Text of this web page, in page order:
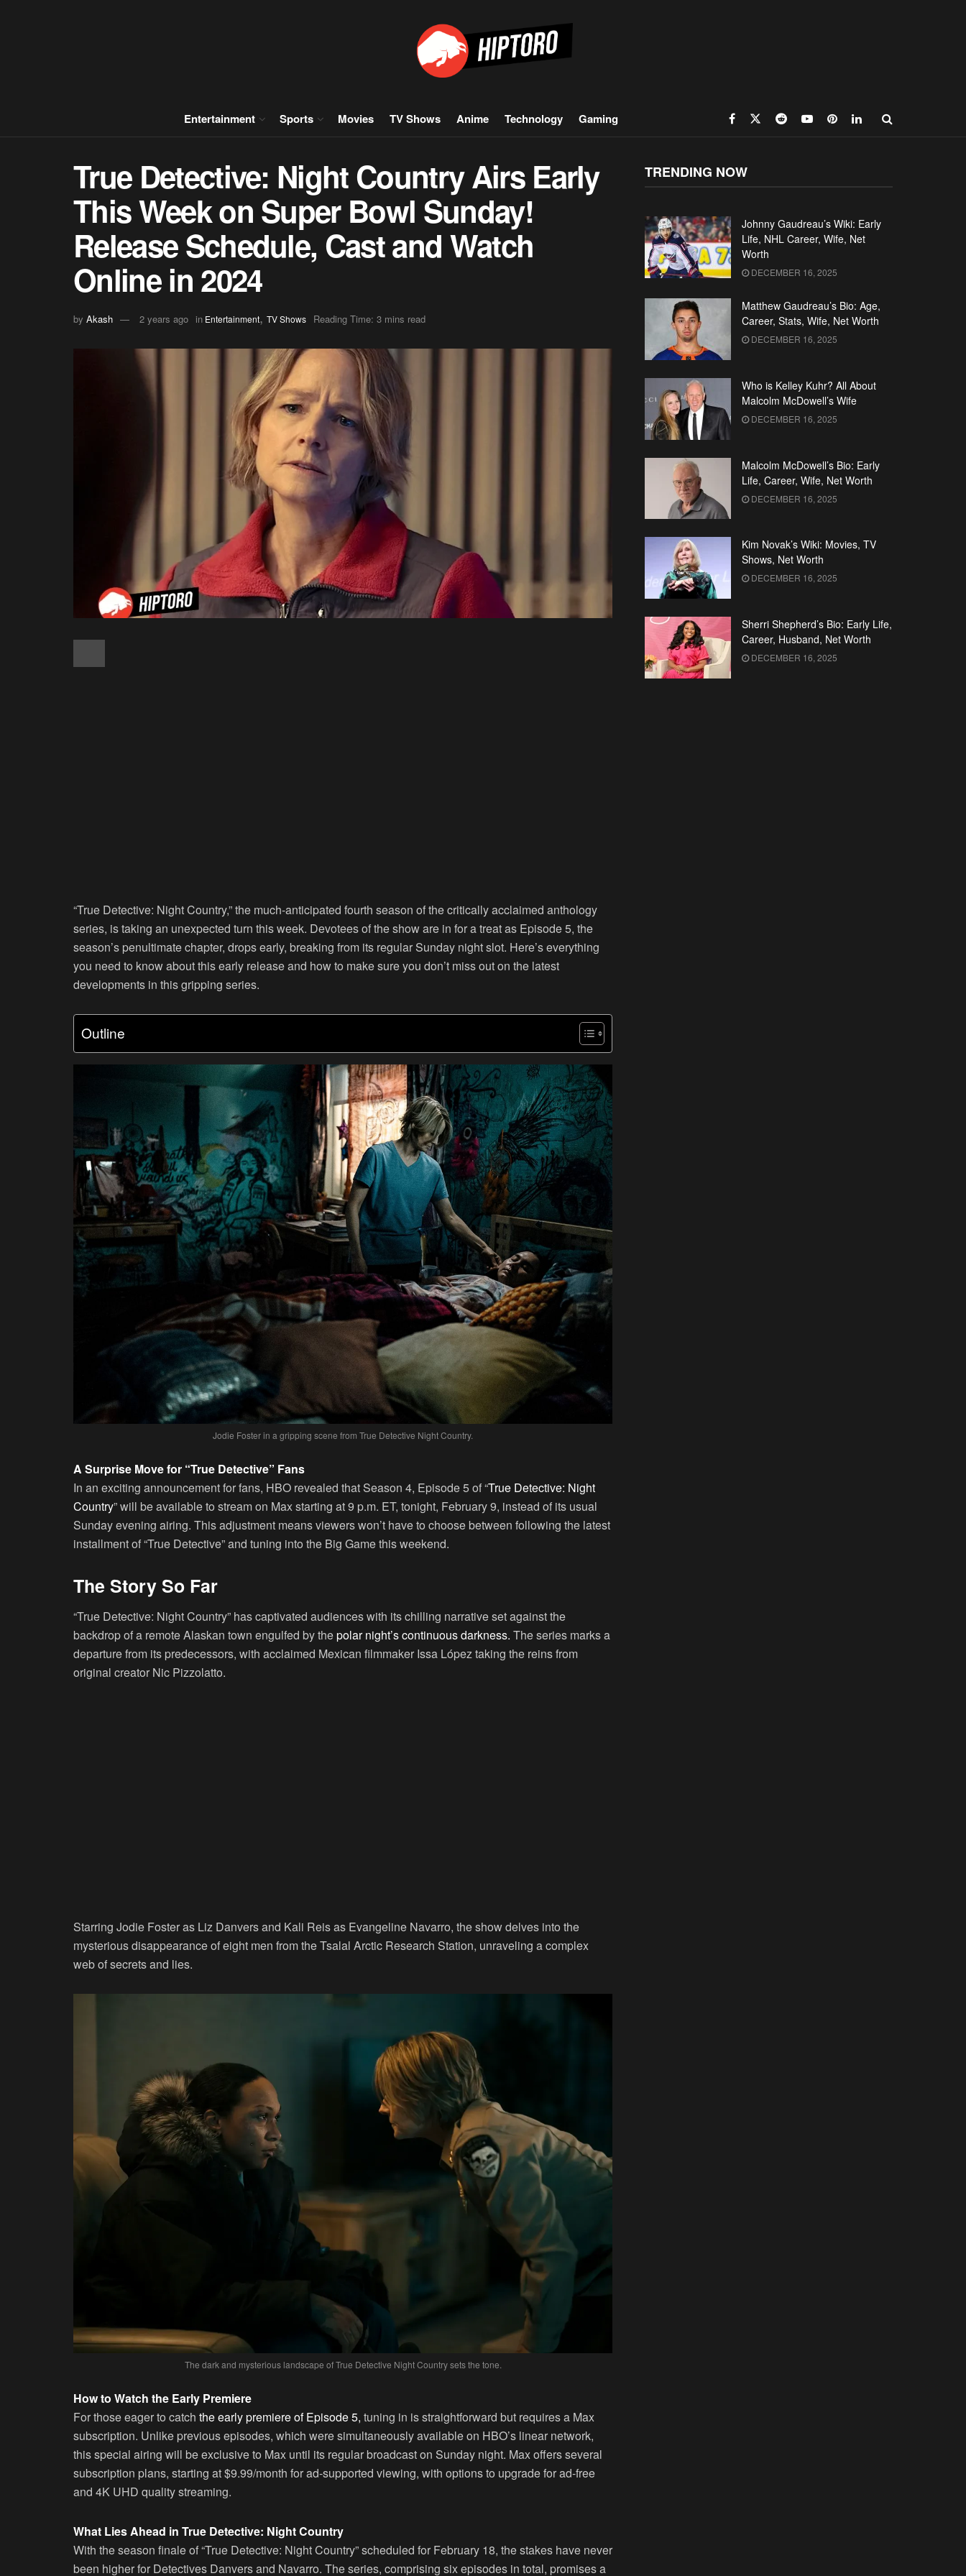
Entertainment Sports Movies TV Shows Anime Technology Gaming
True Detective: Night Country Airs Early
This Week on Super Bowl Sunday!
Release Schedule, Cast and Watch
Online in 2024
by Akash 2 years ago in Entertainment, TV Shows Reading Time: 3 mins read
“True Detective: Night Country,” the much-anticipated fourth season of the critically acclaimed anthology
series, is taking an unexpected turn this week. Devotees of the show are in for a treat as Episode 5, the
season’s penultimate chapter, drops early, breaking from its regular Sunday night slot. Here’s everything
you need to know about this early release and how to make sure you don’t miss out on the latest
developments in this gripping series.
Outline
Jodie Foster in a gripping scene from True Detective Night Country.
A Surprise Move for “True Detective” Fans
In an exciting announcement for fans, HBO revealed that Season 4, Episode 5 of “True Detective: Night
Country” will be available to stream on Max starting at 9 p.m. ET, tonight, February 9, instead of its usual
Sunday evening airing. This adjustment means viewers won’t have to choose between following the latest
installment of “True Detective” and tuning into the Big Game this weekend.
The Story So Far
“True Detective: Night Country” has captivated audiences with its chilling narrative set against the
backdrop of a remote Alaskan town engulfed by thepolar night’s continuous darkness. The series marks a
departure from its predecessors, with acclaimed Mexican filmmaker Issa López taking the reins from
original creator Nic Pizzolatto.
Starring Jodie Foster as Liz Danvers and Kali Reis as Evangeline Navarro, the show delves into the
mysterious disappearance of eight men from the Tsalal Arctic Research Station, unraveling a complex
web of secrets and lies.
The dark and mysterious landscape of True Detective Night Country sets the tone.
How to Watch the Early Premiere
For those eager to catch the early premiere of Episode 5, tuning in is straightforward but requires a Max
subscription. Unlike previous episodes, which were simultaneously available on HBO’s linear network,
this special airing will be exclusive to Max until its regular broadcast on Sunday night. Max offers several
subscription plans, starting at $9.99/month for ad-supported viewing, with options to upgrade for ad-free
and 4K UHD quality streaming.
What Lies Ahead in True Detective: Night Country
With the season finale of “True Detective: Night Country” scheduled for February 18, the stakes have never
been higher for Detectives Danvers and Navarro. The series, comprising six episodes in total, promises a
TRENDING NOW
Johnny Gaudreau’s Wiki: Early
Life, NHL Career, Wife, Net
Worth
DECEMBER 16, 2025
Matthew Gaudreau’s Bio: Age,
Career, Stats, Wife, Net Worth
DECEMBER 16, 2025
Who is Kelley Kuhr? All About
Malcolm McDowell’s Wife
DECEMBER 16, 2025
Malcolm McDowell’s Bio: Early
Life, Career, Wife, Net Worth
DECEMBER 16, 2025
Kim Novak’s Wiki: Movies, TV
Shows, Net Worth
DECEMBER 16, 2025
Sherri Shepherd’s Bio: Early Life,
Career, Husband, Net Worth
DECEMBER 16, 2025